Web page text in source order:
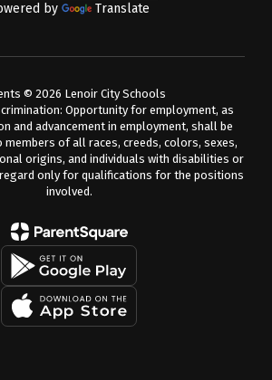
by Translate
© 2026 Lenoir City Schools
Opportunity for employment, as
and advancement in employment, shall be
of all races, creeds, colors, sexes,
origins, and individuals with disabilities or
only for qualifications for the positions
involved.